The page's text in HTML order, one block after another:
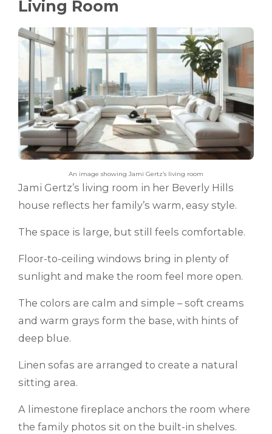
Living Room
An image showing Jami Gertz’s living room
Jami Gertz’s living room in her Beverly Hills
house reflects her family’s warm, easy style.
The space is large, but still feels comfortable.
Floor-to-ceiling windows bring in plenty of
sunlight and make the room feel more open.
The colors are calm and simple – soft creams
and warm grays form the base, with hints of
deep blue.
Linen sofas are arranged to create a natural
sitting area.
A limestone fireplace anchors the room where
the family photos sit on the built-in shelves.